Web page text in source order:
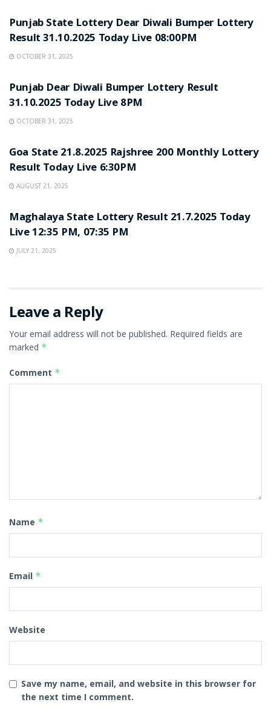
Punjab State Lottery Dear Diwali Bumper Lottery
Result 31.10.2025 Today Live 08:00PM
OCTOBER 31, 2025
Punjab Dear Diwali Bumper Lottery Result
31.10.2025 Today Live 8PM
OCTOBER 31, 2025
Goa State 21.8.2025 Rajshree 200 Monthly Lottery
Result Today Live 6:30PM
AUGUST 21, 2025
Maghalaya State Lottery Result 21.7.2025 Today
Live 12:35 PM, 07:35 PM
JULY 21, 2025
Leave a Reply
Your email address will not be published. Required fields are
marked *
Comment *
Name *
Email *
Website
Save my name, email, and website in this browser for
the next time I comment.